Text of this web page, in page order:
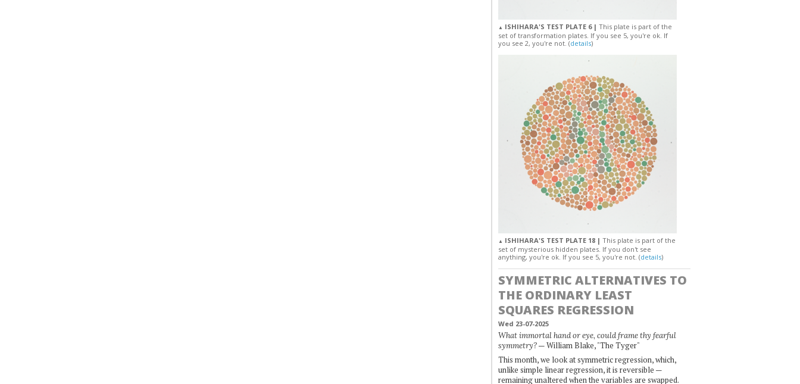
▲ ISHIHARA'S TEST PLATE 6 | This plate is part of the
set of transformation plates. If you see 5, you're ok. If
you see 2, you're not. (details)
▲ ISHIHARA'S TEST PLATE 18 | This plate is part of the
set of mysterious hidden plates. If you don't see
anything, you're ok. If you see 5, you're not. (details)
SYMMETRIC ALTERNATIVES TO
THE ORDINARY LEAST
SQUARES REGRESSION
Wed 23-07-2025
What immortal hand or eye, could frame thy fearful
symmetry?— William Blake, "The Tyger"
This month, we look at symmetric regression, which,
unlike simple linear regression, it is reversible —
remaining unaltered when the variables are swapped.